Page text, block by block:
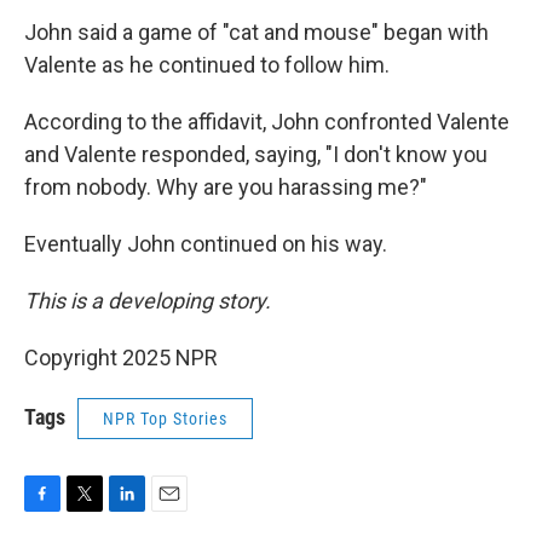
John said a game of "cat and mouse" began with
Valente as he continued to follow him.
According to the affidavit, John confronted Valente
and Valente responded, saying, "I don't know you
from nobody. Why are you harassing me?"
Eventually John continued on his way.
This is a developing story.
Copyright 2025 NPR
Tags NPR Top Stories